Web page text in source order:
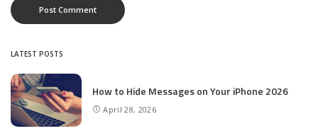
LATEST POSTS
How to Hide Messages on Your iPhone 2026
April 28, 2026